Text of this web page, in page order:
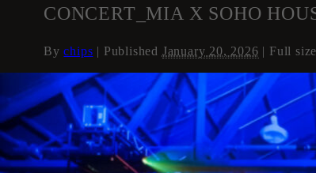
CONCERT_MIA X SOHO
Bychips | Published January 20, 2026 | Full